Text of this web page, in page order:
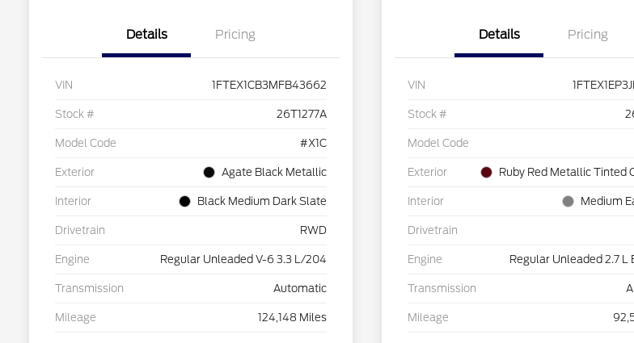
Details Pricing
VIN 1FTEX1CB3MFB43662
Stock # 26T1277A
Model Code #X1C
Exterior Agate Black Metallic
Interior Black Medium Dark Slate
Drivetrain RWD
Engine Regular Unleaded V-6 3.3 L/204
Transmission Automatic
Mileage 124,148 Miles
Details Pricing
VIN
Stock #
Model Code
Exterior Ruby Red Metallic Tinted
Interior Medium
Drivetrain
Engine Regular Unleaded 2.7 L
Transmission
Mileage